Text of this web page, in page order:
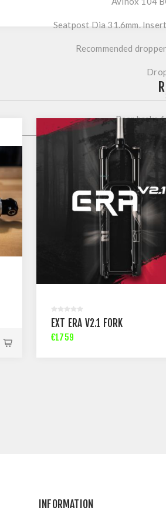
Seatpost Dia 31.6mm.
Recommended
Rear brake
EXT ERA V2.1 FORK
€1759
INFORMATION